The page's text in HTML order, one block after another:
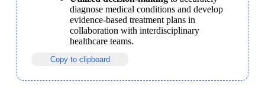
diagnose medical conditions and develop
evidence-based treatment plans in
collaboration with interdisciplinary
healthcare teams.
Copy to clipboard